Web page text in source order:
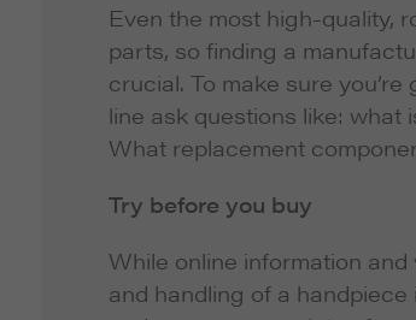
Even the most high-quality,
parts, so finding a
crucial. To make sure
line ask questions like:
What replacement
Try before you buy
While online information
and handling of a